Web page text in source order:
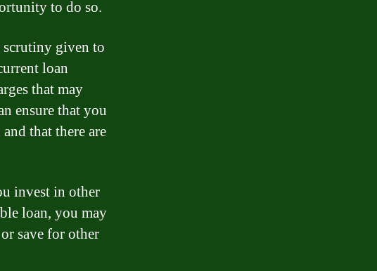
to do so.
given to
loan
that may
ensure that you
that there are
invest in other
loan, you may
save for other